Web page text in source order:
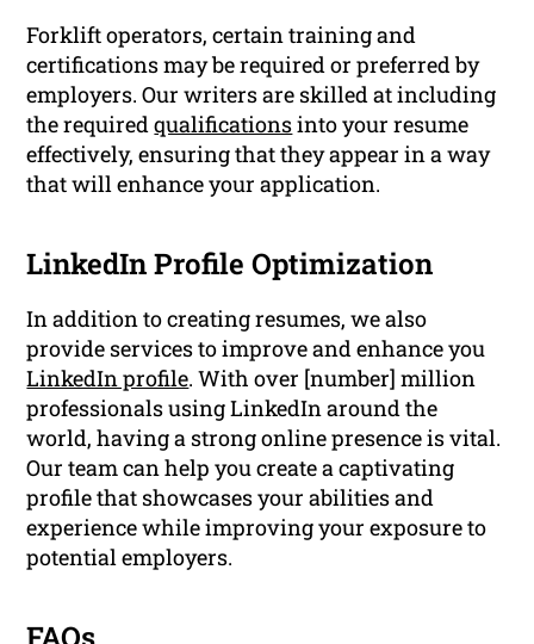
Forklift operators, certain training and
certifications may be required or preferred by
employers. Our writers are skilled at including
the requiredqualificationsinto your resume
effectively, ensuring that they appear in a way
that will enhance your application.
LinkedIn Profile Optimization
In addition to creating resumes, we also
provide services to improve and enhance you
LinkedIn profile. With over [number] million
professionals using LinkedIn around the
world, having a strong online presence is vital.
Our team can help you create a captivating
profile that showcases your abilities and
experience while improving your exposure to
potential employers.